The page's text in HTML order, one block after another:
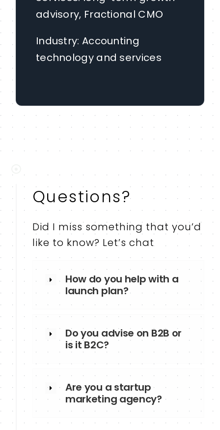
advisory, Fractional CMO
Industry: Accounting
technology and services
Questions?
Did I miss something that you’d
like to know? Let’s chat
How do you help with a
launch plan?
Do you advise on B2B or
is it B2C?
Are you a startup
marketing agency?